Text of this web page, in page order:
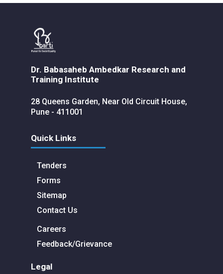
Dr. Babasaheb Ambedkar Research and
Training Institute
28 Queens Garden, Near Old Circuit House,
Pune - 411001
Quick Links
Tenders
Forms
Sitemap
Contact Us
Careers
Feedback/Grievance
Legal